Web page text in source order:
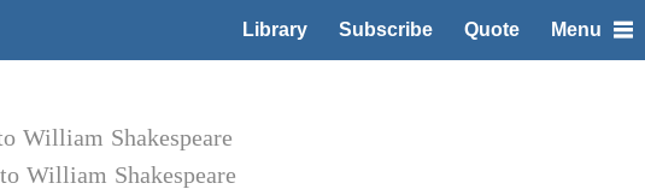
Library Subscribe Quote Menu
William Shakespeare
William Shakespeare